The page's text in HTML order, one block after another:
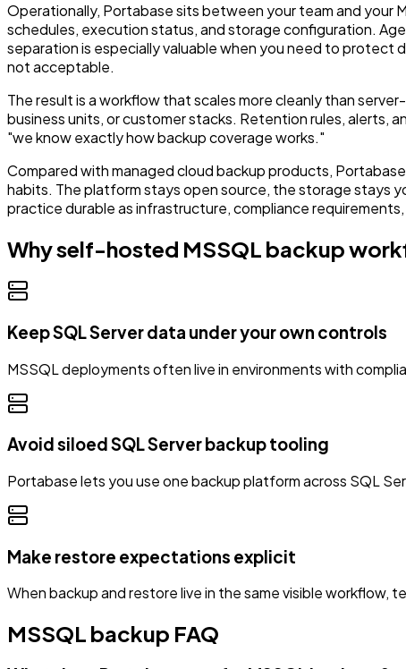
Operationally, Portabase sits between your team and your
schedules, execution status, and storage configuration.
separation is especially valuable when you need to
not acceptable.
The result is a workflow that scales more cleanly than
business units, or customer stacks. Retention rules, alerts,
"we know exactly how backup coverage works."
Compared with managed cloud backup products,
habits. The platform stays open source, the storage stays
practice durable as infrastructure, compliance
Why self-hosted MSSQL backup
Keep SQL Server data under your own controls
MSSQL deployments often live in environments with
Avoid siloed SQL Server backup tooling
Portabase lets you use one backup platform across SQL
Make restore expectations explicit
When backup and restore live in the same visible workflow,
MSSQL backup FAQ